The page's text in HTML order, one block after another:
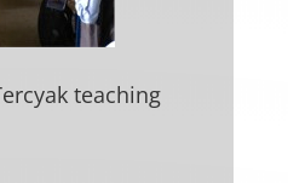
teaching